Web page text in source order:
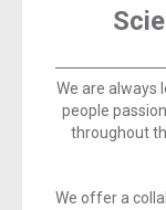
We are always
people
throughout
We offer a